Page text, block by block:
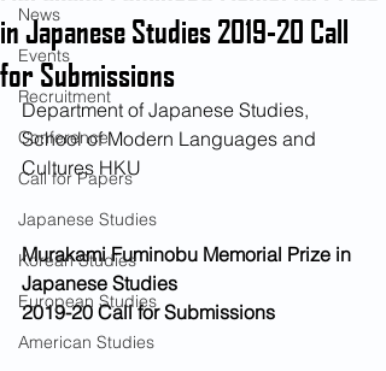
News
Events
Recruitment
Conference
Call for Papers
Japanese Studies
Korean Studies
European Studies
American Studies
in Japanese Studies 2019-20 Call
for Submissions
Department of Japanese Studies,
School of Modern Languages and
Cultures HKU
Murakami Fuminobu Memorial Prize in
Japanese Studies
2019-20 Call for Submissions